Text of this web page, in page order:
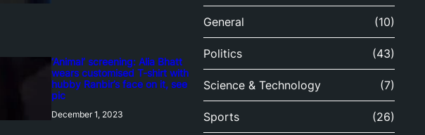
‘Animal’ screening: Alia Bhatt
wears customised T-shirt with
hubby Ranbir’s face on it, see
pic
December 1, 2023
General (10)
Politics (43)
Science & Technology (7)
Sports (26)